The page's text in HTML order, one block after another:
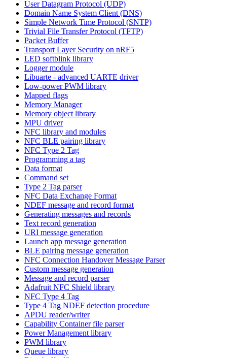
User Datagram Protocol (UDP)
Domain Name System Client (DNS)
Simple Network Time Protocol (SNTP)
Trivial File Transfer Protocol (TFTP)
Packet Buffer
Transport Layer Security on nRF5
LED softblink library
Logger module
Libuarte - advanced UARTE driver
Low-power PWM library
Mapped flags
Memory Manager
Memory object library
MPU driver
NFC library and modules
NFC BLE pairing library
NFC Type 2 Tag
Programming a tag
Data format
Command set
Type 2 Tag parser
NFC Data Exchange Format
NDEF message and record format
Generating messages and records
Text record generation
URI message generation
Launch app message generation
BLE pairing message generation
NFC Connection Handover Message Parser
Custom message generation
Message and record parser
Adafruit NFC Shield library
NFC Type 4 Tag
Type 4 Tag NDEF detection procedure
APDU reader/writer
Capability Container file parser
Power Management library
PWM library
Queue library